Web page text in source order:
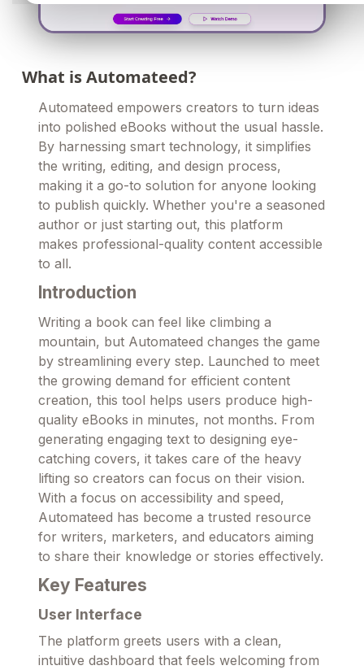
What is Automateed?
Automateed empowers creators to turn ideas
into polished eBooks without the usual hassle.
By harnessing smart technology, it simplifies
the writing, editing, and design process,
making it a go-to solution for anyone looking
to publish quickly. Whether you're a seasoned
author or just starting out, this platform
makes professional-quality content accessible
to all.
Introduction
Writing a book can feel like climbing a
mountain, but Automateed changes the game
by streamlining every step. Launched to meet
the growing demand for efficient content
creation, this tool helps users produce high-
quality eBooks in minutes, not months. From
generating engaging text to designing eye-
catching covers, it takes care of the heavy
lifting so creators can focus on their vision.
With a focus on accessibility and speed,
Automateed has become a trusted resource
for writers, marketers, and educators aiming
to share their knowledge or stories effectively.
Key Features
User Interface
The platform greets users with a clean,
intuitive dashboard that feels welcoming from